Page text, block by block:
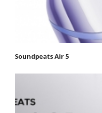
Soundpeats Air 5